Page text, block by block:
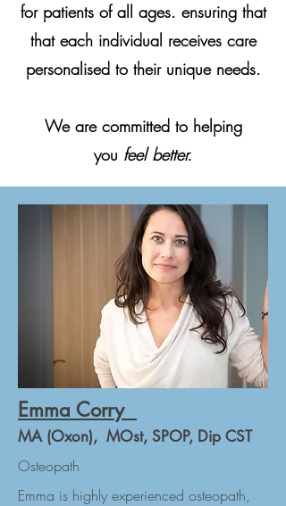
for patients of all ages. ensuring that
that each individual receives care
personalised to their unique needs.
We are committed to helping
you feel better.
Emma Corry
MA (Oxon), MOst, SPOP, Dip CST
Osteopath
Emma is highly experienced osteopath,